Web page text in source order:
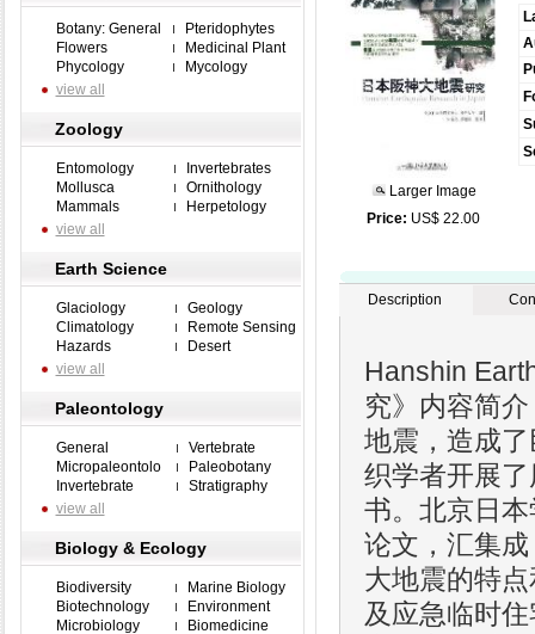
Botany: General
Pteridophytes
Flowers
Medicinal Plant
Phycology
Mycology
view all
Zoology
Entomology
Invertebrates
Mollusca
Ornithology
Mammals
Herpetology
view all
Earth Science
Glaciology
Geology
Climatology
Remote Sensing
Hazards
Desert
view all
Paleontology
General
Vertebrate
Micropaleontolo
Paleobotany
Invertebrate
Stratigraphy
view all
Biology & Ecology
Biodiversity
Marine Biology
Biotechnology
Environment
Microbiology
Biomedicine
Larger Image
Price: US$ 22.00
Description
Hanshin
究》内容简
地震，造成
织学者开展
书。北京日
论文，汇集
大地震的特
及应急临时